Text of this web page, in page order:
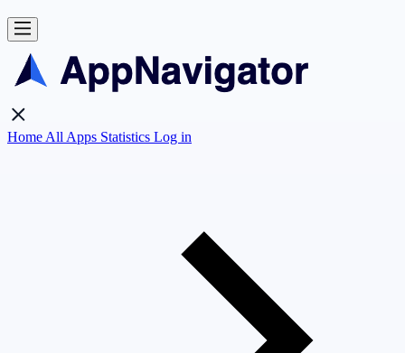
Home All Apps Statistics Log in